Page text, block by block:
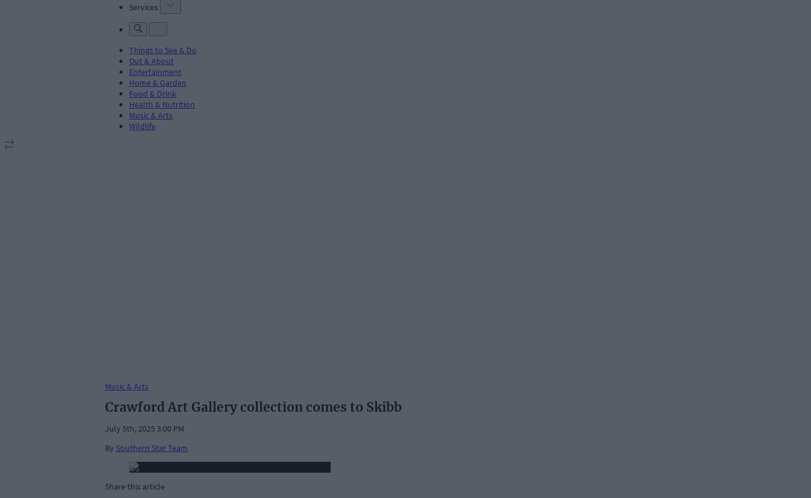
Services
Things to See & Do
Out & About
Entertainment
Home & Garden
Food & Drink
Health & Nutrition
Music & Arts
Wildlife
Music & Arts
Crawford Art Gallery collection comes to Skibb
July 5th, 2025 3:00 PM
By Southern Star Team
Share this article